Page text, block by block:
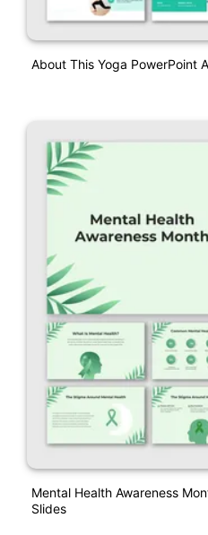
About This Yoga PowerPoint
Mental Health Awareness
Slides